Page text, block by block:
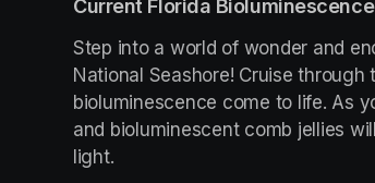
Current Florida
Step into a world of wonder and
National Seashore! Cruise through
bioluminescence come to life. As
and bioluminescent comb jellies
light.